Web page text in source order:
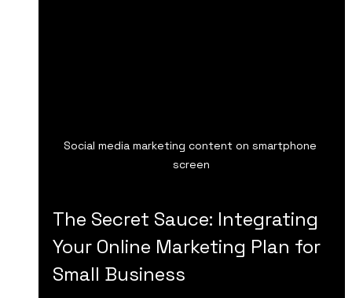
Social media marketing content on smartphone
screen
The Secret Sauce: Integrating
Your Online Marketing Plan for
Small Business